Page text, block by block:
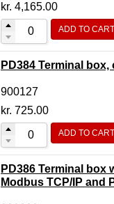
kr. 4,165.00
ADD TO CART
PD384 Terminal box,
900127
kr. 725.00
ADD TO CART
PD386 Terminal box
Modbus TCP/IP and